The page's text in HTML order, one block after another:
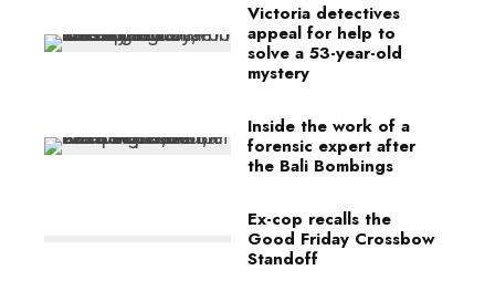
Victoria detectives
appeal for help to
solve a 53-year-old
mystery
Inside the work of a
forensic expert after
the Bali Bombings
Ex-cop recalls the
Good Friday Crossbow
Standoff